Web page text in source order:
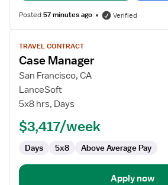
Posted57 minutes ago Verified
View
job
details
for
Case
Manager
TRAVEL CONTRACT
Case Manager
San Francisco, CA
LanceSoft
5x8 hrs, Days
$3,417/week
Days 5x8 Above Average Pay
Apply now